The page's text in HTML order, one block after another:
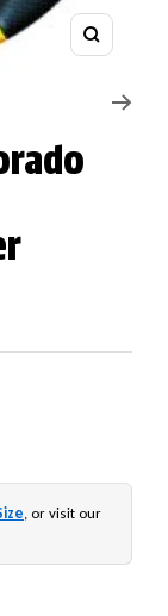
Zoom
, or visit our